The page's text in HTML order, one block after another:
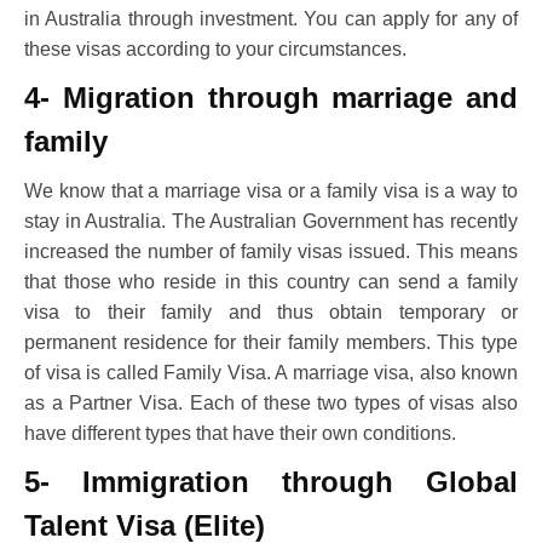
in Australia through investment. You can apply for any of
these visas according to your circumstances.
4- Migration through marriage and
family
We know that a marriage visa or a family visa is a way to
stay in Australia. The Australian Government has recently
increased the number of family visas issued. This means
that those who reside in this country can send a family
visa to their family and thus obtain temporary or
permanent residence for their family members. This type
of visa is called Family Visa. A marriage visa, also known
as a Partner Visa. Each of these two types of visas also
have different types that have their own conditions.
5- Immigration through Global
Talent Visa (Elite)